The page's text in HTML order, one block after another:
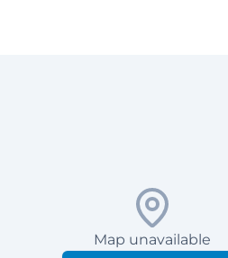
Map unavailable